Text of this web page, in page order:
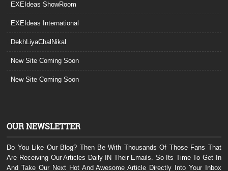
EXEIdeas ShowRoom
EXEIdeas International
DekhLiyaChalNikal
New Site Coming Soon
New Site Coming Soon
OUR NEWSLETTER
Do You Like Our Blog? Then Be With Thousands Of Those Fans That
Are Receiving Our Articles Daily IN Their Emails. So Its Time To Get In
And Take Our Next Hot And Awesome Article Directly Into Your Inbox